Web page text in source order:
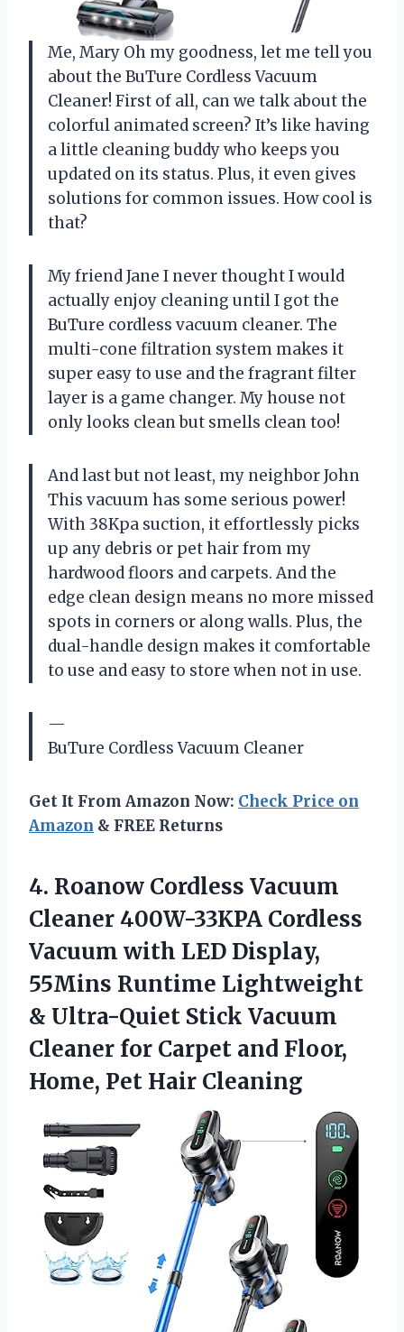
Me, Mary Oh my goodness, let me tell you
about the BuTure Cordless Vacuum
Cleaner! First of all, can we talk about the
colorful animated screen? It’s like having
a little cleaning buddy who keeps you
updated on its status. Plus, it even gives
solutions for common issues. How cool is
that?
My friend Jane I never thought I would
actually enjoy cleaning until I got the
BuTure cordless vacuum cleaner. The
multi-cone filtration system makes it
super easy to use and the fragrant filter
layer is a game changer. My house not
only looks clean but smells clean too!
And last but not least, my neighbor John
This vacuum has some serious power!
With 38Kpa suction, it effortlessly picks
up any debris or pet hair from my
hardwood floors and carpets. And the
edge clean design means no more missed
spots in corners or along walls. Plus, the
dual-handle design makes it comfortable
to use and easy to store when not in use.
—
BuTure Cordless Vacuum Cleaner
Get It From Amazon Now: Check Price on
Amazon & FREE Returns
4. Roanow Cordless Vacuum
Cleaner 400W-33KPA Cordless
Vacuum with LED Display,
55Mins Runtime Lightweight
& Ultra-Quiet Stick Vacuum
Cleaner for Carpet and Floor,
Home, Pet Hair Cleaning